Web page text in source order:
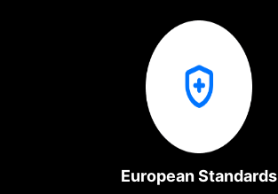
European Standards